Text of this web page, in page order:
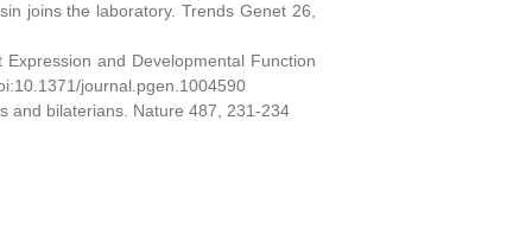
joins the laboratory. Trends Genet 26,
and Developmental Function
journal.pgen.1004590
and bilaterians. Nature 487, 231-234